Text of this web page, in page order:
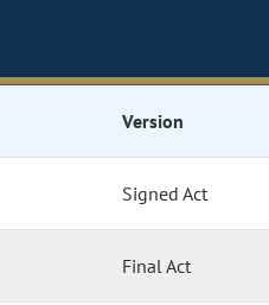
Version
Signed Act
Final Act